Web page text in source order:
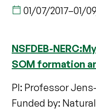
01/07/2017–01/
NSFDEB-
SOM formation
PI: Professor
Funded by: